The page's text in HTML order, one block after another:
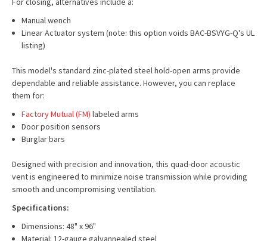
Manual wench
Linear Actuator system (note: this option voids BAC-BSVYG-Q's UL
listing)
This model's standard zinc-plated steel hold-open arms provide
dependable and reliable assistance. However, you can replace
them for:
Factory Mutual (FM) labeled arms
Door position sensors
Burglar bars
Designed with precision and innovation, this quad-door acoustic
vent is engineered to minimize noise transmission while providing
smooth and uncompromising ventilation.
Specifications:
Dimensions: 48" x 96"
Material: 12-gauge galvannealed steel